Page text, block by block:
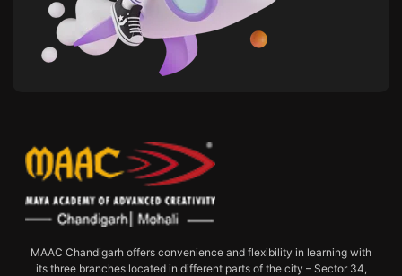
MAAC Chandigarh offers convenience and flexibility in learning with
its three branches located in different parts of the city – Sector 34,